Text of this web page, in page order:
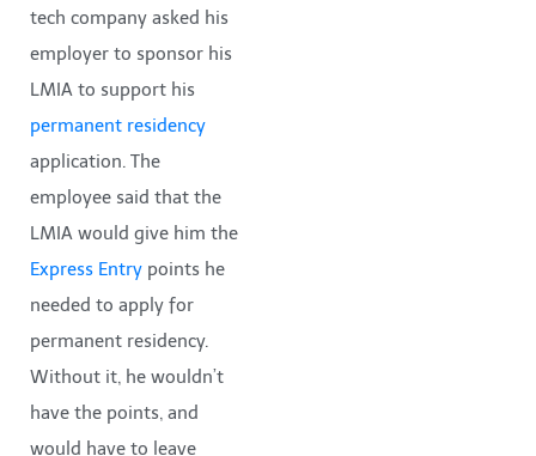
tech company asked his
employer to sponsor his
LMIA to support his
permanent residency
application. The
employee said that the
LMIA would give him the
Express Entry points he
needed to apply for
permanent residency.
Without it, he wouldn’t
have the points, and
would have to leave